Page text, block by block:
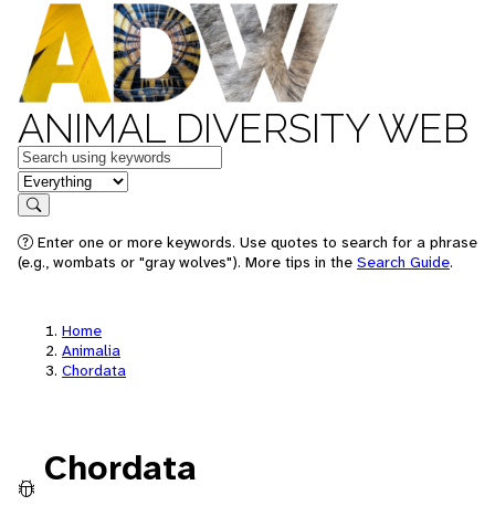
ANIMAL DIVERSITY WEB
Keywords
in feature
Search
Enter one or more keywords. Use quotes to search for a phrase
(e.g., wombats or "gray wolves"). More tips in the Search Guide.
Home
Animalia
Chordata
Chordata